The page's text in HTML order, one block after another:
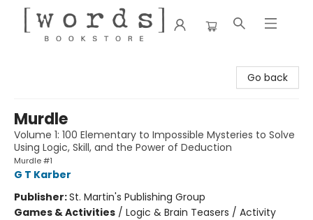
Go back
Murdle
Volume 1: 100 Elementary to Impossible Mysteries to Solve
Using Logic, Skill, and the Power of Deduction
Murdle #1
G T Karber
Publisher:St. Martin's Publishing Group
Games & Activities / Logic & Brain Teasers / Activity